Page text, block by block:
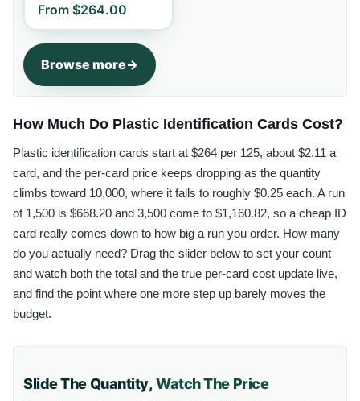
From $264.00
Browse more
How Much Do Plastic Identification Cards Cost?
Plastic identification cards start at $264 per 125, about $2.11 a
card, and the per-card price keeps dropping as the quantity
climbs toward 10,000, where it falls to roughly $0.25 each. A run
of 1,500 is $668.20 and 3,500 come to $1,160.82, so a cheap ID
card really comes down to how big a run you order. How many
do you actually need? Drag the slider below to set your count
and watch both the total and the true per-card cost update live,
and find the point where one more step up barely moves the
budget.
Slide The Quantity,Watch The Price